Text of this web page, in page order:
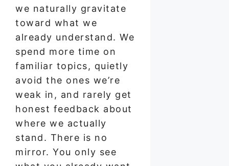
we naturally gravitate
toward what we
already understand. We
spend more time on
familiar topics, quietly
avoid the ones we’re
weak in, and rarely get
honest feedback about
where we actually
stand. There is no
mirror. You only see